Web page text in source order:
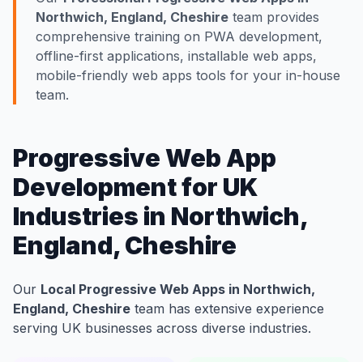
Northwich, England, Cheshire team provides
comprehensive training on PWA development,
offline-first applications, installable web apps,
mobile-friendly web apps tools for your in-house
team.
Progressive Web App
Development for UK
Industries in Northwich,
England, Cheshire
Our Local Progressive Web Apps in Northwich,
England, Cheshire team has extensive experience
serving UK businesses across diverse industries.